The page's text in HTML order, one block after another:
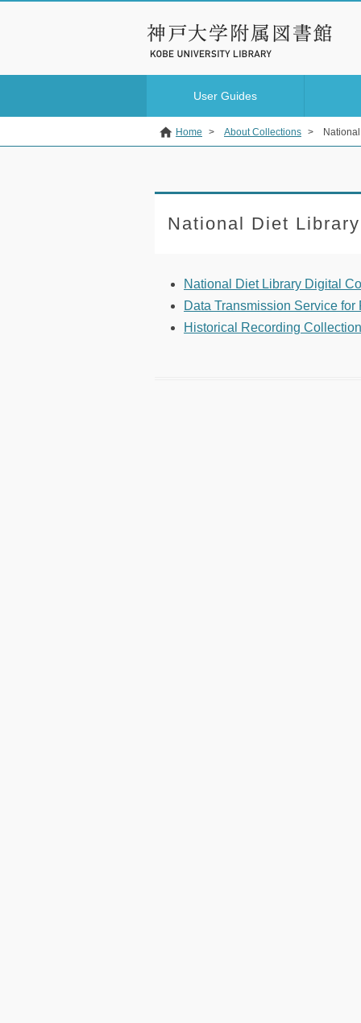
User Guides
Home > About Collections >
National Diet
National Diet Library Digital
Data Transmission Service
Historical Recording